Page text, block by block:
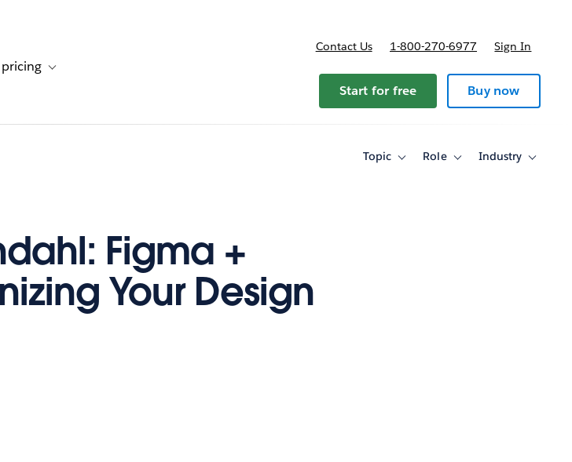
for ResourcesToggle sub-navigation for Plans and pricing
Contact Us 1-800-270-6977 Sign In
Start for free Buy now
Topic
ToggleRole
ToggleIndustry
Toggle
Figma +
Your Design